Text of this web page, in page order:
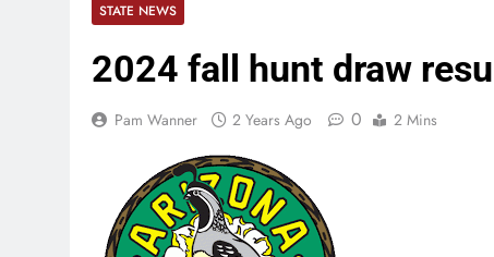
STATE NEWS
2024 fall hunt draw
Pam Wanner 2 Years Ago 0 2 Mins